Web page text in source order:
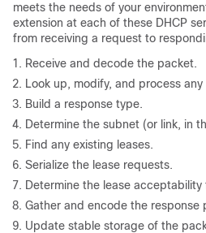
meets the needs of your
extension at each of these DHCP
from receiving a request to
Receive and decode the packet.
Look up, modify, and process
Build a response type.
Determine the subnet (or link, in
Find any existing leases.
Serialize the lease requests.
Determine the lease
Gather and encode the response
Update stable storage of the